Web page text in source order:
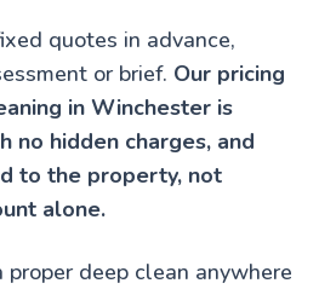
quotes in advance,
or brief. Our pricing
in Winchester is
hidden charges, and
to the property, not
alone.
proper deep clean anywhere